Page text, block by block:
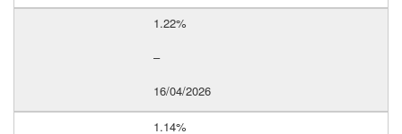
1.22%
–
16/04/2026
1.14%